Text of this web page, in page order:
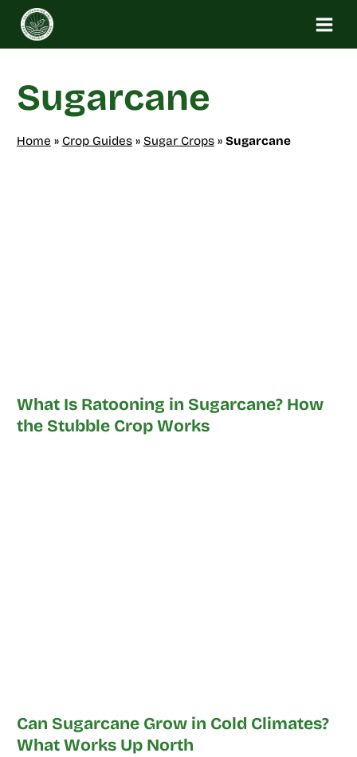
Skip
content
Sugarcane
Home » Crop Guides» Sugar Crops» Sugarcane
What Is Ratooning in Sugarcane? How
the Stubble Crop Works
Can Sugarcane Grow in Cold Climates?
What Works Up North